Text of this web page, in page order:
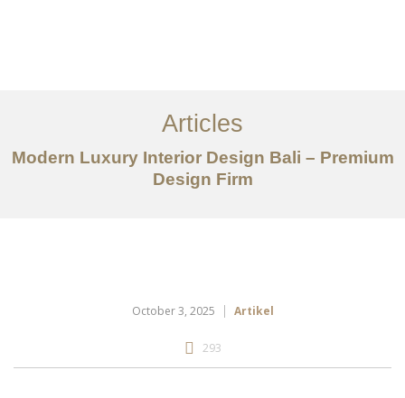
Tentang
Layanan
Articles
Articles
Modern Luxury Interior Design Bali – Premium
Design Firm
October 3, 2025 Artikel
293